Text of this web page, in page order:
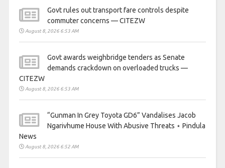
Govt rules out transport fare controls despite
commuter concerns — CITEZW
August 8, 2026 6:53 AM
Govt awards weighbridge tenders as Senate
demands crackdown on overloaded trucks —
CITEZW
August 8, 2026 6:53 AM
“Gunman In Grey Toyota GD6” Vandalises Jacob
Ngarivhume House With Abusive Threats ⋆ Pindula
News
August 8, 2026 6:52 AM